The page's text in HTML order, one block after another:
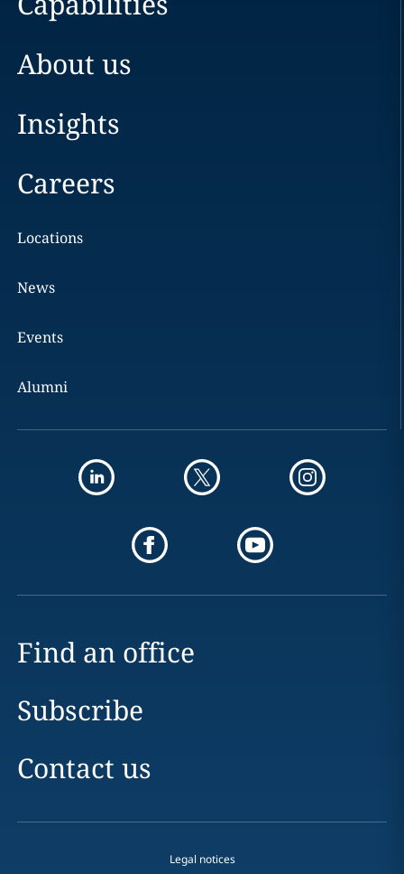
About us
Insights
Careers
Locations
News
Events
Alumni
Find an office
Subscribe
Contact us
Legal notices